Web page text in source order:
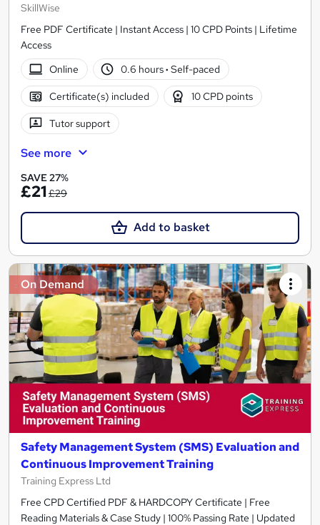
SkillWise
Free PDF Certificate | Instant Access | 10 CPD Points | Lifetime
Access
Online
0.6 hours· Self-paced
Certificate(s) included 10 CPD points
Tutor support
See more
SAVE 27%
£21£29
Add to basket
On Demand
Safety Management System (SMS) Evaluation and
Continuous Improvement Training
Training Express Ltd
Free CPD Certified PDF & HARDCOPY Certificate | Free
Reading Materials & Case Study | 100% Passing Rate | Updated